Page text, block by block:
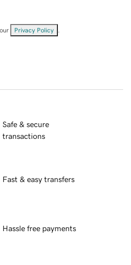
Privacy Policy
Safe & secure
transactions
Fast & easy transfers
Hassle free payments